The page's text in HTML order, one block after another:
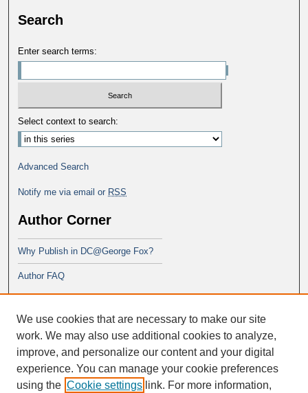
Search
Enter search terms:
Select context to search:
Advanced Search
Notify me via email or RSS
Author Corner
Why Publish in DC@George Fox?
Author FAQ
DBA Program at George Fox
We use cookies that are necessary to make our site
work. We may also use additional cookies to analyze,
improve, and personalize our content and your digital
experience. You can manage your cookie preferences
using the Cookie settings link. For more information,